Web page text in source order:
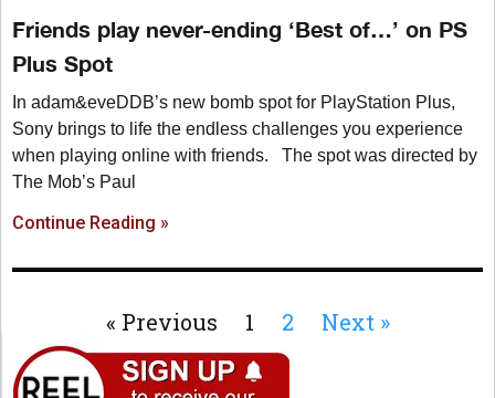
Friends play never-ending ‘Best of…’ on PS
Plus Spot
In adam&eveDDB’s new bomb spot for PlayStation Plus,
Sony brings to life the endless challenges you experience
when playing online with friends. The spot was directed by
The Mob’s Paul
Continue Reading »
« Previous 1 2 Next »